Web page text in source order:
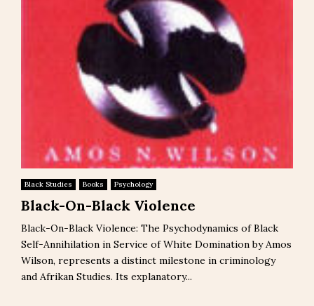
Black Studies Books Psychology
Black-On-Black Violence
Black-On-Black Violence: The Psychodynamics of Black
Self-Annihilation in Service of White Domination by Amos
Wilson, represents a distinct milestone in criminology
and Afrikan Studies. Its explanatory...